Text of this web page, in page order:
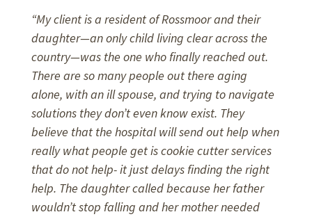
“My client is a resident of Rossmoor and their
daughter—an only child living clear across the
country—was the one who finally reached out.
There are so many people out there aging
alone, with an ill spouse, and trying to navigate
solutions they don’t even know exist. They
believe that the hospital will send out help when
really what people get is cookie cutter services
that do not help- it just delays finding the right
help. The daughter called because her father
wouldn’t stop falling and her mother needed